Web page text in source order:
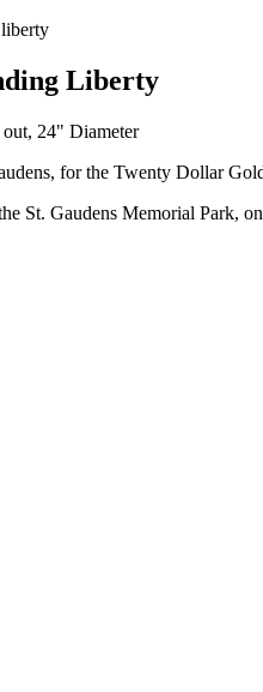
Liberty
24" Diameter
for the Twenty Dollar
St. Gaudens Memorial Park,